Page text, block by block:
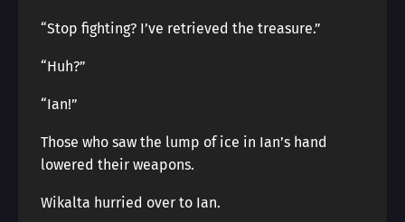
“Stop fighting? I’ve retrieved the treasure.”
“Huh?”
“Ian!”
Those who saw the lump of ice in Ian’s hand
lowered their weapons.
Wikalta hurried over to Ian.